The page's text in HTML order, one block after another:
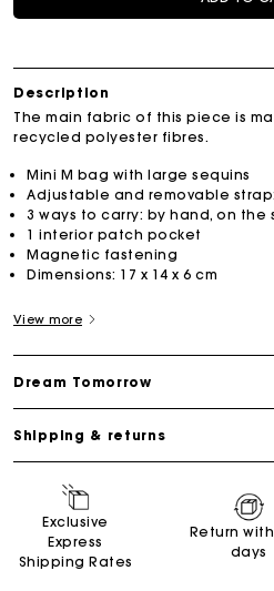
Description
The main fabric of this piece is
recycled polyester fibres.
Mini M bag with large sequins
Adjustable and removable
3 ways to carry: by hand, on the
1 interior patch pocket
Magnetic fastening
Dimensions: 17 x 14 x 6 cm
View more
Dream Tomorrow
Shipping & returns
Exclusive
Express
Shipping Rates
Return
days